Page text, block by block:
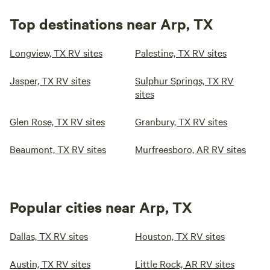
of green spaces of nature walks and scenic viewing and of
enjoy. Whether it's for a night or two, we hope to see you
5H Shooting Sports
31mi from Arp · 20 sites
Secluded spots in the pines adjacent to the best shooting
days per week. Pets are allowed. Lots of wildlife to see,
Sewer, Electric.
Reserve Save Share
Big Tex Campgrounds
Top destinations near Arp, TX
Longview, TX RV sites Palestine, TX RV sites
Jasper, TX RV sites
Sulphur Springs, TX RV
sites
Glen Rose, TX RV sites Granbury, TX RV sites
Beaumont, TX RV sites Murfreesboro, AR RV sites
Popular cities near Arp, TX
Dallas, TX RV sites Houston, TX RV sites
Austin, TX RV sites Little Rock, AR RV sites